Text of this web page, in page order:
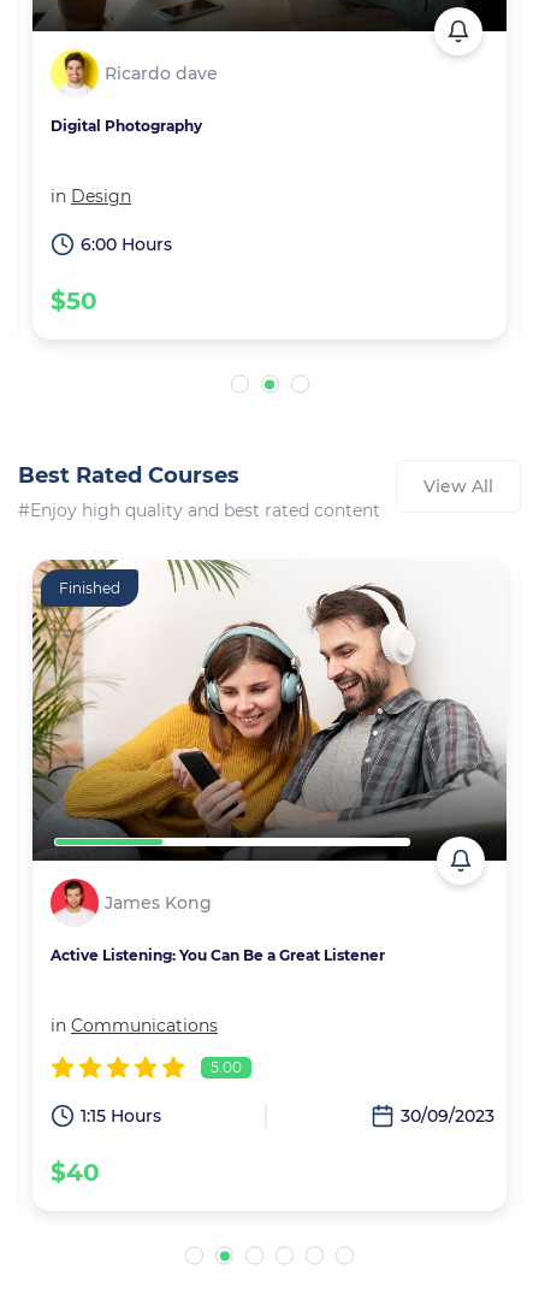
Ricardo dave
Digital Photography
in Design
6:00 Hours
$50
Best Rated Courses
#Enjoy high quality and best rated content
View All
Finished
James Kong
Active Listening: You Can Be a Great Listener
in Communications
5.00
1:15 Hours 30/09/2023
$40